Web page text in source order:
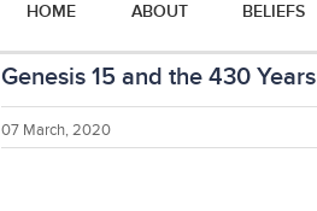
HOME ABOUT BELIEFS
Genesis 15 and the 430 Years
07 March, 2020